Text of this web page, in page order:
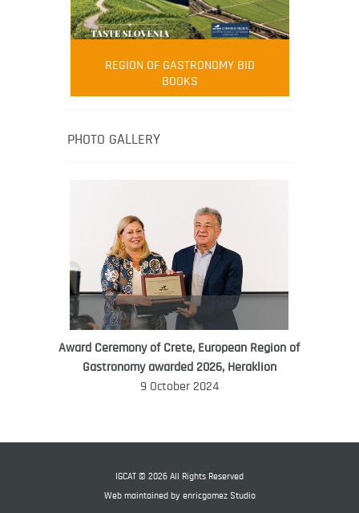
FOOD FILM MENU
AMBASSADOR
Robert Oliver
Robert Oliver is founder of television
media-led movement “Pacific Island
healthy eating in the South Pacific.
WORLD FOOD GIFT CHALLENGE
AMBASSADOR
REGION OF GASTRONOMY BID
BOOKS
PHOTO GALLERY
Award Ceremony of Crete, European Region of
Gastronomy awarded 2026, Heraklion
9 October 2024
IGCAT © 2026 All Rights Reserved
Web maintained by enricgomez Studio